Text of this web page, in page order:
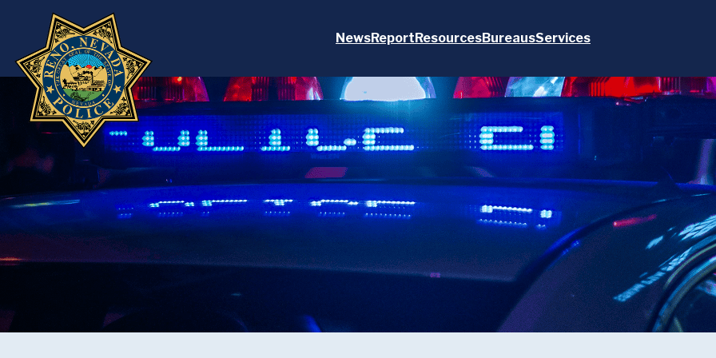
Skip to main content
NewsReportResourcesBureausServices